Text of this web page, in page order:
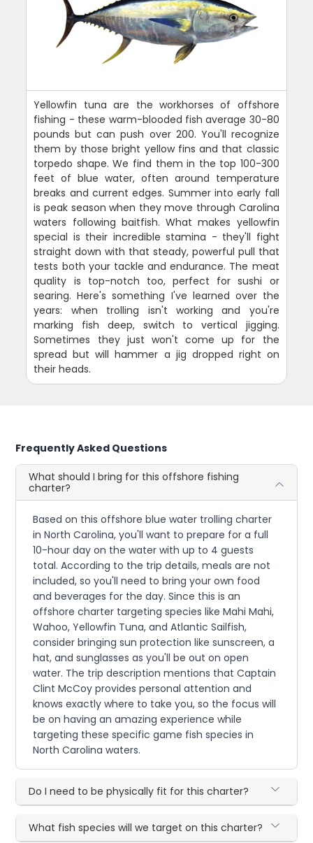
Yellowfin tuna are the workhorses of offshore
fishing - these warm-blooded fish average 30-80
pounds but can push over 200. You'll recognize
them by those bright yellow fins and that classic
torpedo shape. We find them in the top 100-300
feet of blue water, often around temperature
breaks and current edges. Summer into early fall
is peak season when they move through Carolina
waters following baitfish. What makes yellowfin
special is their incredible stamina - they'll fight
straight down with that steady, powerful pull that
tests both your tackle and endurance. The meat
quality is top-notch too, perfect for sushi or
searing. Here's something I've learned over the
years: when trolling isn't working and you're
marking fish deep, switch to vertical jigging.
Sometimes they just won't come up for the
spread but will hammer a jig dropped right on
their heads.
Frequently Asked Questions
What should I bring for this offshore fishing
charter?
Based on this offshore blue water trolling charter
in North Carolina, you'll want to prepare for a full
10-hour day on the water with up to 4 guests
total. According to the trip details, meals are not
included, so you'll need to bring your own food
and beverages for the day. Since this is an
offshore charter targeting species like Mahi Mahi,
Wahoo, Yellowfin Tuna, and Atlantic Sailfish,
consider bringing sun protection like sunscreen, a
hat, and sunglasses as you'll be out on open
water. The trip description mentions that Captain
Clint McCoy provides personal attention and
knows exactly where to take you, so the focus will
be on having an amazing experience while
targeting these specific game fish species in
North Carolina waters.
Do I need to be physically fit for this charter?
What fish species will we target on this charter?